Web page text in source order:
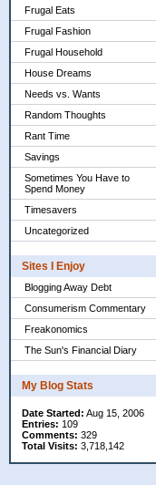
Frugal Eats
Frugal Fashion
Frugal Household
House Dreams
Needs vs. Wants
Random Thoughts
Rant Time
Savings
Sometimes You Have to
Spend Money
Timesavers
Uncategorized
Sites I Enjoy
Blogging Away Debt
Consumerism Commentary
Freakonomics
The Sun's Financial Diary
My Blog Stats
Date Started: Aug 15, 2006
Entries: 109
Comments: 329
Total Visits: 3,718,142